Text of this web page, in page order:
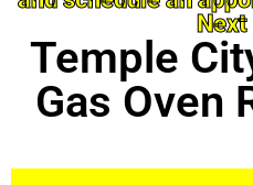
Next
Temple
Gas Oven